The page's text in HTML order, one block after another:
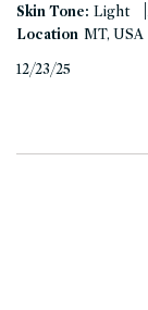
Skin Tone: Light |
Location MT, USA
12/23/25